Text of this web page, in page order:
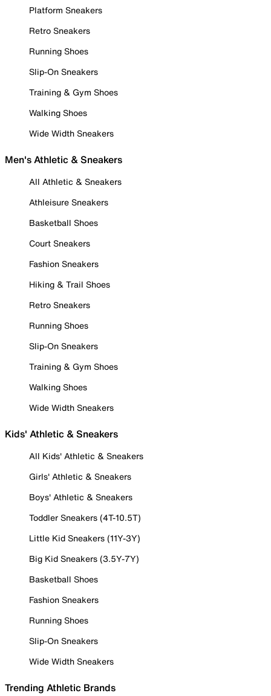
Platform Sneakers
Retro Sneakers
Running Shoes
Slip-On Sneakers
Training & Gym Shoes
Walking Shoes
Wide Width Sneakers
Men's Athletic & Sneakers
All Athletic & Sneakers
Athleisure Sneakers
Basketball Shoes
Court Sneakers
Fashion Sneakers
Hiking & Trail Shoes
Retro Sneakers
Running Shoes
Slip-On Sneakers
Training & Gym Shoes
Walking Shoes
Wide Width Sneakers
Kids' Athletic & Sneakers
All Kids' Athletic & Sneakers
Girls' Athletic & Sneakers
Boys' Athletic & Sneakers
Toddler Sneakers (4T-10.5T)
Little Kid Sneakers (11Y-3Y)
Big Kid Sneakers (3.5Y-7Y)
Basketball Shoes
Fashion Sneakers
Running Shoes
Slip-On Sneakers
Wide Width Sneakers
Trending Athletic Brands